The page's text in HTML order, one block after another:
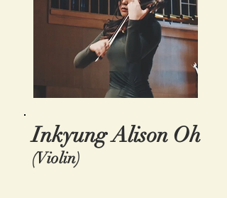
Inkyung Alison Oh
(Violin)